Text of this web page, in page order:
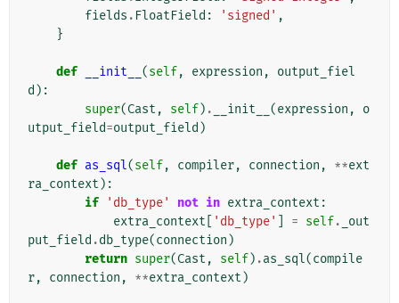
fields . FloatField : 'signed' ,
}
def __init__ (self, expression ,
output_fiel
d ):
super(Cast , self) . __init__ (expression ,
o
utput_field=output_field )
def as_sql(self, compiler, connection , **ext
ra_context ):
if
'db_type' not in extra_context :
extra_context
'db_type' = self.
_out
put_field .db_type(connection )
return super(Cast , self) .as_sql(compile
r, connection , **extra_context )